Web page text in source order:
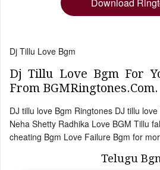
Dj Tillu Love Bgm
Dj Tillu Love Bgm For
From BGMRingtones.Com.
DJ tillu love Bgm Ringtones DJ tillu
Neha Shetty Radhika Love BGM Tillu
cheating Bgm Love Failure Bgm for
Telugu